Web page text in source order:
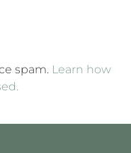
spam. Learn how